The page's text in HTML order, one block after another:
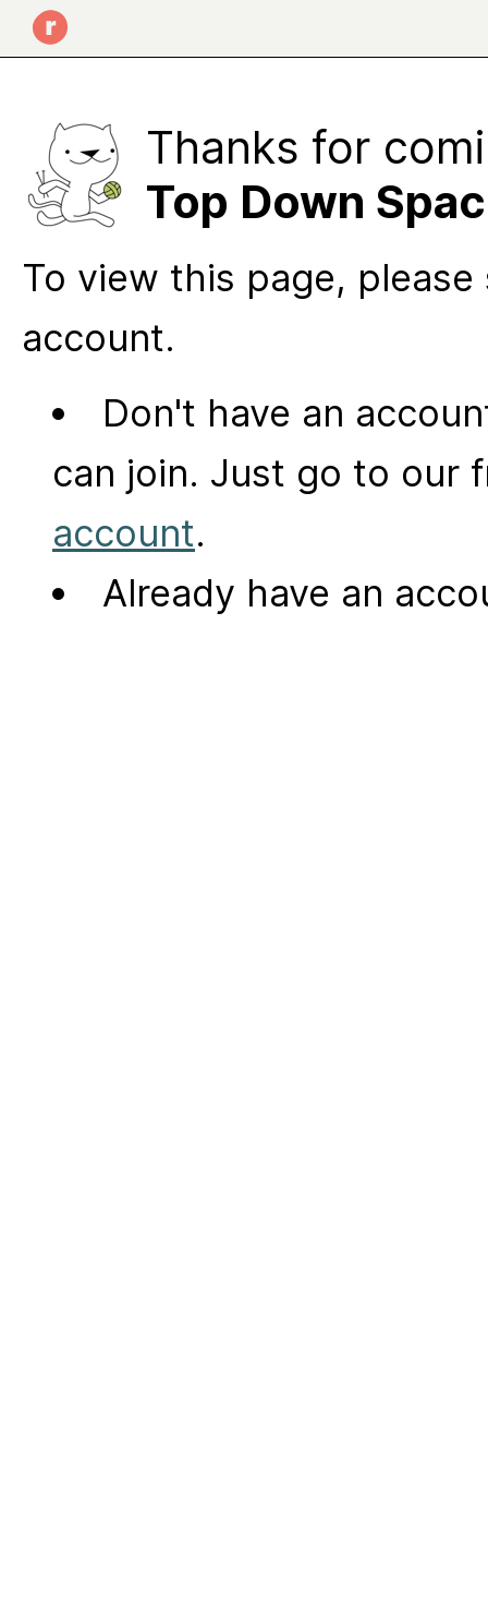
Thanks for
Top Down
To view this page,
account.
Don't have an
can join. Just go to our
account.
Already have an